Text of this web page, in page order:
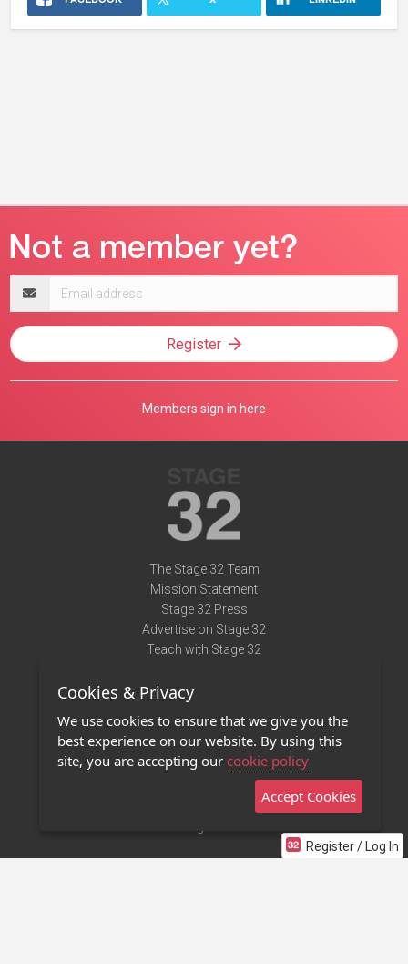
Register / Log In
address
Register
Members sign in here
The Stage 32 Team
Mission Statement
Stage 32 Press
Advertise on Stage 32
Teach with Stage 32
Terms of Use
Privacy Policy
Contact Us
Stage 32 Mobile App
Cookies & Privacy
We use cookies to ensure that we give you the
best experience on our website. By using this
site, you are accepting our cookie policy
Accept Cookies